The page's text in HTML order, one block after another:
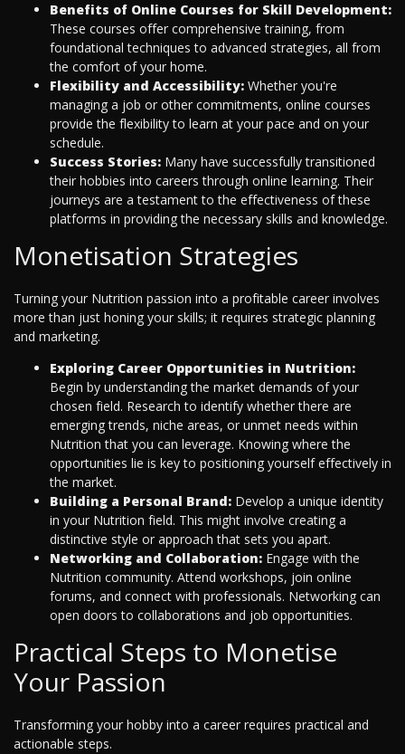
Benefits of Online Courses for Skill Development:
These courses offer comprehensive training, from
foundational techniques to advanced strategies, all from
the comfort of your home.
Flexibility and Accessibility: Whether you're
managing a job or other commitments, online courses
provide the flexibility to learn at your pace and on your
schedule.
Success Stories: Many have successfully transitioned
their hobbies into careers through online learning. Their
journeys are a testament to the effectiveness of these
platforms in providing the necessary skills and knowledge.
Monetisation Strategies
Turning your Nutrition passion into a profitable career involves
more than just honing your skills; it requires strategic planning
and marketing.
Exploring Career Opportunities in Nutrition:
Begin by understanding the market demands of your
chosen field. Research to identify whether there are
emerging trends, niche areas, or unmet needs within
Nutrition that you can leverage. Knowing where the
opportunities lie is key to positioning yourself effectively in
the market.
Building a Personal Brand: Develop a unique identity
in your Nutrition field. This might involve creating a
distinctive style or approach that sets you apart.
Networking and Collaboration: Engage with the
Nutrition community. Attend workshops, join online
forums, and connect with professionals. Networking can
open doors to collaborations and job opportunities.
Practical Steps to Monetise
Your Passion
Transforming your hobby into a career requires practical and
actionable steps.